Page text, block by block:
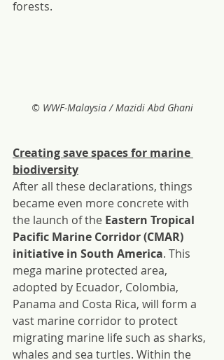
forests.
© WWF-Malaysia / Mazidi Abd Ghani
Creating save spaces for marine
biodiversity
After all these declarations, things
became even more concrete with
the launch of the Eastern Tropical
Pacific Marine Corridor (CMAR)
initiative in South America. This
mega marine protected area,
adopted by Ecuador, Colombia,
Panama and Costa Rica, will form a
vast marine corridor to protect
migrating marine life such as sharks,
whales and sea turtles. Within the